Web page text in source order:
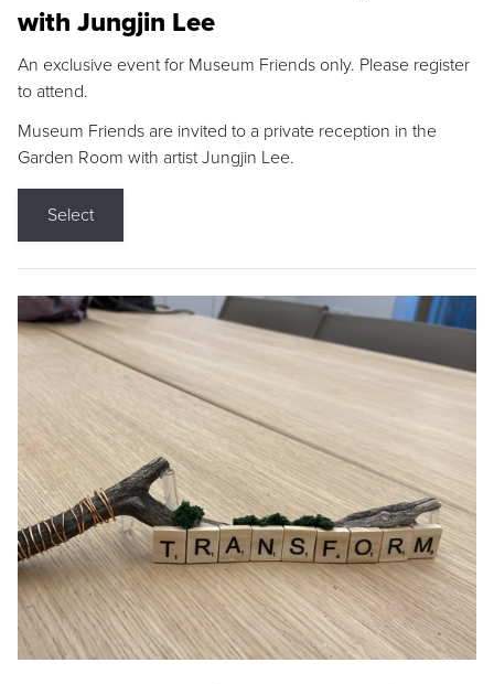
with Jungjin Lee
An exclusive event for Museum Friends only. Please register
to attend.
Museum Friends are invited to a private reception in the
Garden Room with artist Jungjin Lee.
Select